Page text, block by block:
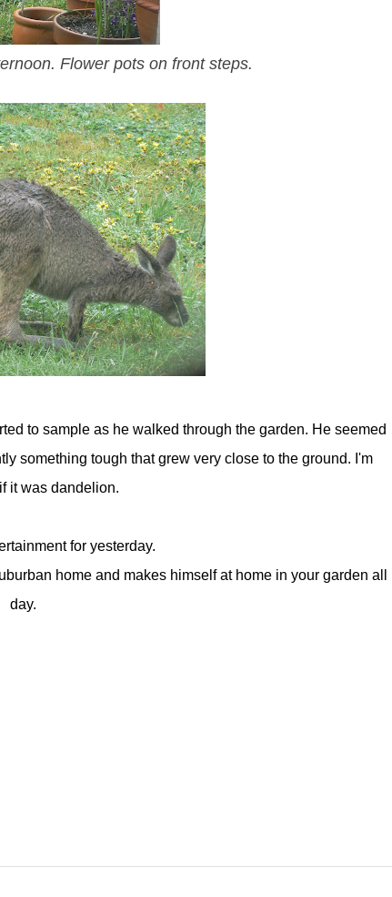
Flower pots on front steps.
to sample as he walked through the garden. He seemed
something tough that grew very close to the ground. I'm
it was dandelion.
for yesterday.
home and makes himself at home in your garden all
day.